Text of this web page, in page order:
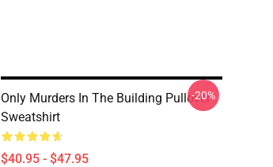
Only Murders In The Building Pullover
Sweatshirt
$40.95 - $47.95
-20%